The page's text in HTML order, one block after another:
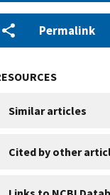
Permalink
Similar articles
Cited by other